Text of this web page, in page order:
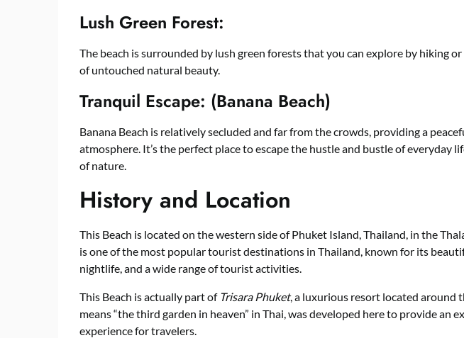
Lush Green Forest:
The beach is surrounded by lush green forests that you can explore by hiking
of untouched natural beauty.
Tranquil Escape: (Banana Beach)
Banana Beach is relatively secluded and far from the crowds, providing a
atmosphere. It’s the perfect place to escape the hustle and bustle of everyday
of nature.
History and Location
This Beach is located on the western side of Phuket Island, Thailand, in the
is one of the most popular tourist destinations in Thailand, known for its
nightlife, and a wide range of tourist activities.
This Beach is actually part of Trisara Phuket, a luxurious resort located around
means “the third garden in heaven” in Thai, was developed here to provide an
experience for travelers.